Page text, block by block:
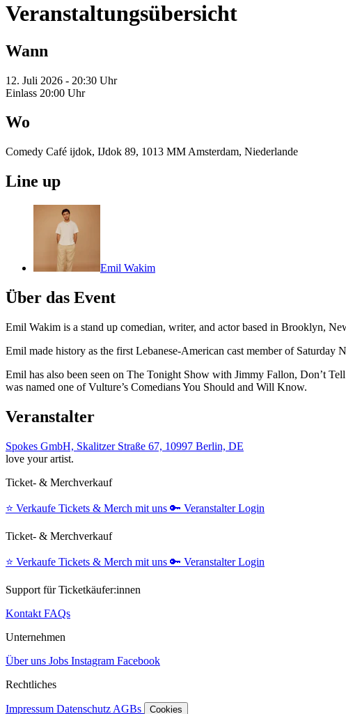
Veranstaltungsübersicht
Wann
12. Juli 2026 - 20:30 Uhr
Einlass 20:00 Uhr
Wo
Comedy Café ijdok, IJdok 89, 1013 MM Amsterdam, Niederlande
Line up
Emil Wakim
Über das Event
Emil Wakim is a stand up comedian, writer, and actor based in Brooklyn,
Emil made history as the first Lebanese-American cast member of Saturday
Emil has also been seen on The Tonight Show with Jimmy Fallon, Don’t
was named one of Vulture’s Comedians You Should and Will Know.
Veranstalter
Spokes GmbH, Skalitzer Straße 67, 10997 Berlin, DE
love your artist.
Ticket- & Merchverkauf
⭐️ Verkaufe Tickets & Merch mit uns 🔑 Veranstalter Login
Ticket- & Merchverkauf
⭐️ Verkaufe Tickets & Merch mit uns 🔑 Veranstalter Login
Support für Ticketkäufer:innen
Kontakt FAQs
Unternehmen
Über uns Jobs Instagram Facebook
Rechtliches
Impressum Datenschutz AGBs Cookies